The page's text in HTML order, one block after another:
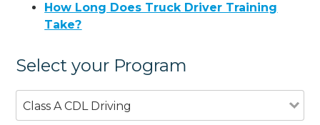
How Long Does Truck Driver Training
Take?
Select your Program
Class A CDL Driving